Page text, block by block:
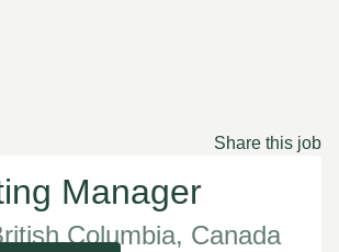
Share this job
Manager
Columbia, Canada